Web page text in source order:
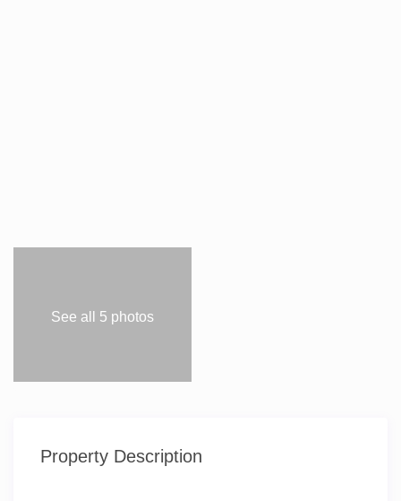
See all 5 photos
Property Description